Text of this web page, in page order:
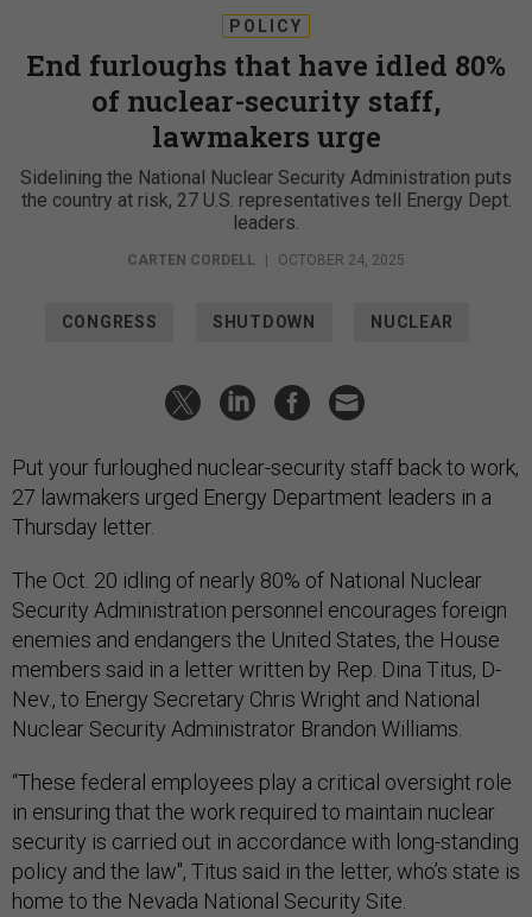
POLICY
End furloughs that have idled 80%
of nuclear-security staff,
lawmakers urge
Sidelining the National Nuclear Security Administration puts
the country at risk, 27 U.S. representatives tell Energy Dept.
leaders.
CARTEN CORDELL OCTOBER 24, 2025
CONGRESS SHUTDOWN NUCLEAR
Put your furloughed nuclear-security staff back to work,
27 lawmakers urged Energy Department leaders in a
Thursday letter.
The Oct. 20 idling of nearly 80% of National Nuclear
Security Administration personnel encourages foreign
enemies and endangers the United States, the House
members said in a letter written by Rep. Dina Titus, D-
Nev., to Energy Secretary Chris Wright and National
Nuclear Security Administrator Brandon Williams.
“These federal employees play a critical oversight role
in ensuring that the work required to maintain nuclear
security is carried out in accordance with long-standing
policy and the law", Titus said in the letter, who’s state is
home to the Nevada National Security Site.